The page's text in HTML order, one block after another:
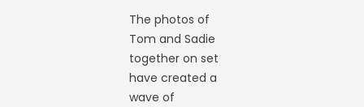
The photos of
Tom and Sadie
together on set
have created a
wave of